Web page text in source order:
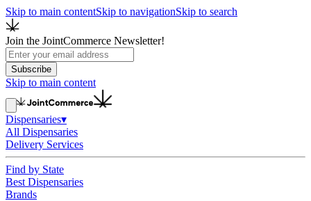
Skip to main contentSkip to navigationSkip to search
Join the JointCommerce Newsletter!
Subscribe
Skip to main content
Dispensaries▾
All Dispensaries
Delivery Services
Find by State
Best Dispensaries
Brands